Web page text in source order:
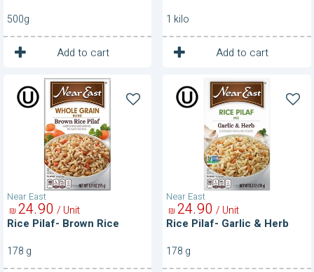
500g
Add to cart
1 Unit
1 kilo
Add to cart
1 Unit
Near East
Rice
Pilaf-
Brown
Rice Pilaf- Brown Rice
90
24
₪ / Unit
178 g
Near East
Rice
Pilaf-
Garlic
Rice Pilaf- Garlic & Herb
90
24
₪ / Unit
178 g